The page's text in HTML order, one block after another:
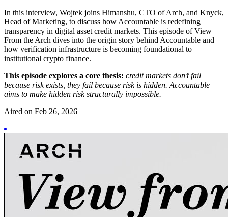
In this interview, Wojtek joins Himanshu, CTO of Arch, and Knyck,
Head of Marketing, to discuss how Accountable is redefining
transparency in digital asset credit markets. This episode of View
From the Arch dives into the origin story behind Accountable and
how verification infrastructure is becoming foundational to
institutional crypto finance.
This episode explores a core thesis: credit markets don’t fail
because risk exists, they fail because risk is hidden. Accountable
aims to make hidden risk structurally impossible.
Aired on Feb 26, 2026